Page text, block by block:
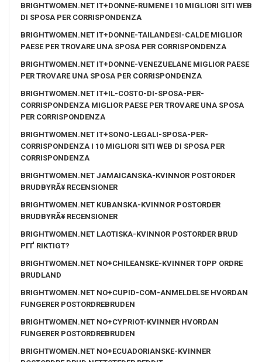
BRIGHTWOMEN.NET IT+DONNE-RUMENE I 10 MIGLIORI SITI WEB
DI SPOSA PER CORRISPONDENZA
BRIGHTWOMEN.NET IT+DONNE-TAILANDESI-CALDE MIGLIOR
PAESE PER TROVARE UNA SPOSA PER CORRISPONDENZA
BRIGHTWOMEN.NET IT+DONNE-VENEZUELANE MIGLIOR PAESE
PER TROVARE UNA SPOSA PER CORRISPONDENZA
BRIGHTWOMEN.NET IT+IL-COSTO-DI-SPOSA-PER-
CORRISPONDENZA MIGLIOR PAESE PER TROVARE UNA SPOSA
PER CORRISPONDENZA
BRIGHTWOMEN.NET IT+SONO-LEGALI-SPOSA-PER-
CORRISPONDENZA I 10 MIGLIORI SITI WEB DI SPOSA PER
CORRISPONDENZA
BRIGHTWOMEN.NET JAMAICANSKA-KVINNOR POSTORDER
BRUDBYRÃ¥ RECENSIONER
BRIGHTWOMEN.NET KUBANSKA-KVINNOR POSTORDER
BRUDBYRÃ¥ RECENSIONER
BRIGHTWOMEN.NET LAOTISKA-KVINNOR POSTORDER BRUD
PГҐ RIKTIGT?
BRIGHTWOMEN.NET NO+CHILEANSKE-KVINNER TOPP ORDRE
BRUDLAND
BRIGHTWOMEN.NET NO+CUPID-COM-ANMELDELSE HVORDAN
FUNGERER POSTORDREBRUDEN
BRIGHTWOMEN.NET NO+CYPRIOT-KVINNER HVORDAN
FUNGERER POSTORDREBRUDEN
BRIGHTWOMEN.NET NO+ECUADORIANSKE-KVINNER